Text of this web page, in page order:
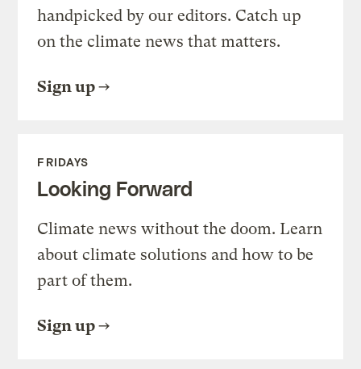
handpicked by our editors. Catch up
on the climate news that matters.
Sign up
FRIDAYS
Looking Forward
Climate news without the doom. Learn
about climate solutions and how to be
part of them.
Sign up